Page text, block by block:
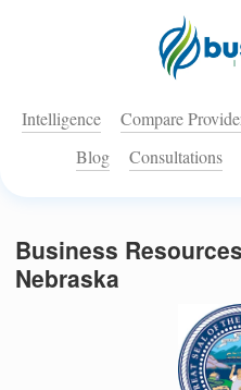
Intelligence Compare
Blog
Consultations
Business
Nebraska